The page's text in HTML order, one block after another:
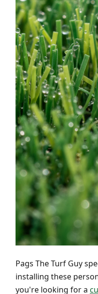
Pags The Turf Guy
installing these
you're looking for a